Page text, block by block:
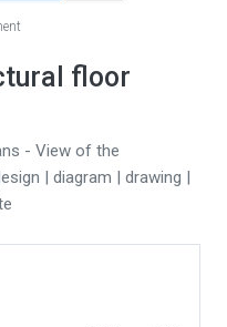
floor
- View of the
| diagram | drawing |